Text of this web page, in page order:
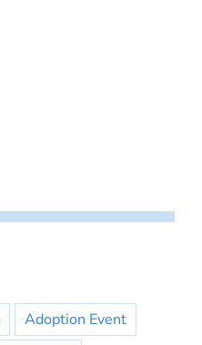
Adoption Event